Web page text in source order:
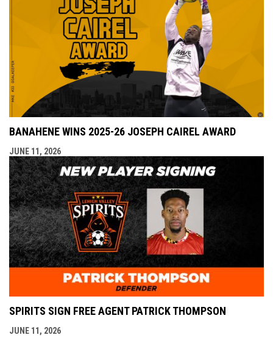
BANAHENE WINS 2025-26 JOSEPH CAIREL AWARD
JUNE 11, 2026
SPIRITS SIGN FREE AGENT PATRICK THOMPSON
JUNE 11, 2026